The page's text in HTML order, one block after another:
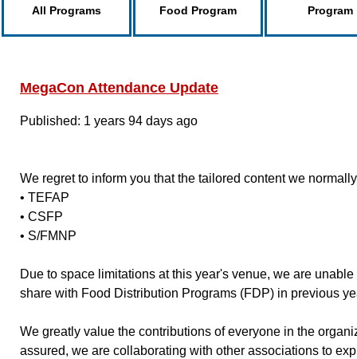
All Programs
Food Program
Program
MegaCon Attendance Update
Published: 1 years 94 days ago
We regret to inform you that the tailored content we
• TEFAP
• CSFP
• S/FMNP
Due to space limitations at this year's venue, we are
share with Food Distribution Programs (FDP) in previous
We greatly value the contributions of everyone in the
assured, we are collaborating with other associations to